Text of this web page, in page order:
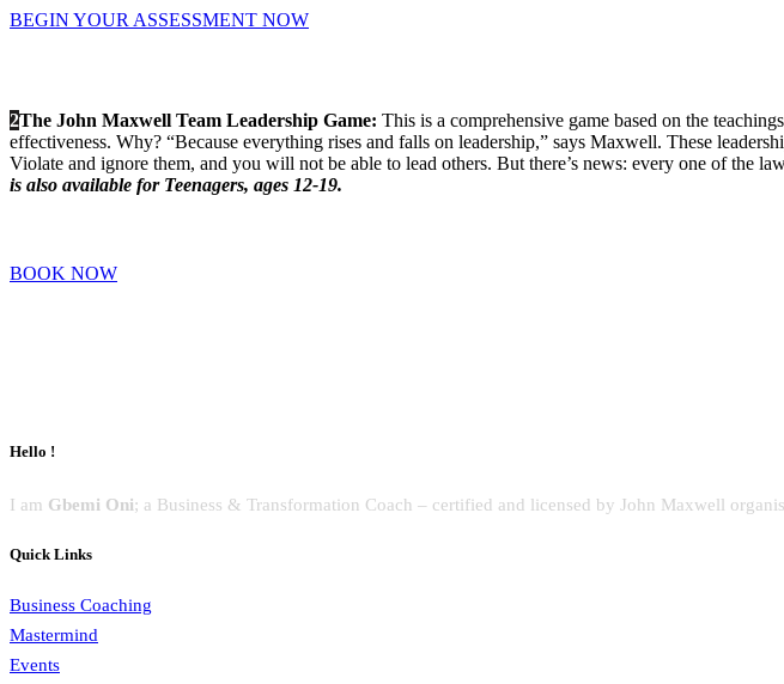
BEGIN YOUR ASSESSMENT NOW
2The John Maxwell Team Leadership Game: This is a comprehensive game based on the
effectiveness. Why? “Because everything rises and falls on leadership,” says Maxwell. These
Violate and ignore them, and you will not be able to lead others. But there’s news: every one of the
is also available for Teenagers, ages 12-19.
BOOK NOW
Hello !
I am Gbemi Oni; a Business & Transformation Coach – certified and licensed by John Maxwell
Quick Links
Business Coaching
Mastermind
Events